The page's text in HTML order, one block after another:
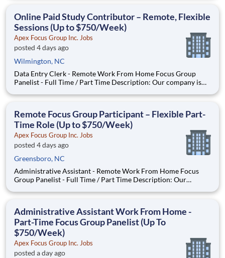
Focus Groups, Clinical Trials, and Phone Interviews. With most
Online Paid Study Contributor – Remote, Flexible
Sessions (Up to $750/Week)
Apex Focus Group Inc. Jobs
posted 4 days ago
Wilmington, NC
Data Entry Clerk - Remote Work From Home Focus Group
Panelist - Full Time / Part Time Description: Our company is
Focus Groups, Clinical Trials, and Phone Interviews. With most
Remote Focus Group Participant – Flexible Part-
Time Role (Up to $750/Week)
Apex Focus Group Inc. Jobs
posted 4 days ago
Greensboro, NC
Administrative Assistant - Remote Work From Home Focus
Group Panelist - Full Time / Part Time Description: Our
Local Paid Focus Groups, Clinical Trials, and Phone Interviews.
Administrative Assistant Work From Home -
Part-Time Focus Group Panelist (Up To
$750/Week)
Apex Focus Group Inc. Jobs
posted a day ago